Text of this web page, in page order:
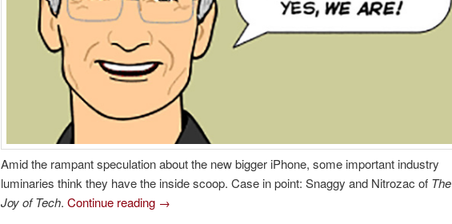
Amid the rampant speculation about the new bigger iPhone, some important industry
luminaries think they have the inside scoop. Case in point: Snaggy and Nitrozac of The
Joy of Tech. Continue reading →